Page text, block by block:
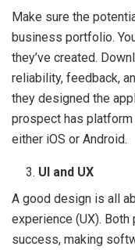
Make sure the
business portfolio.
they’ve created.
reliability, feedback,
they designed the
prospect has
either iOS or Android.
UI and UX
A good design is all
experience (UX).
success, making